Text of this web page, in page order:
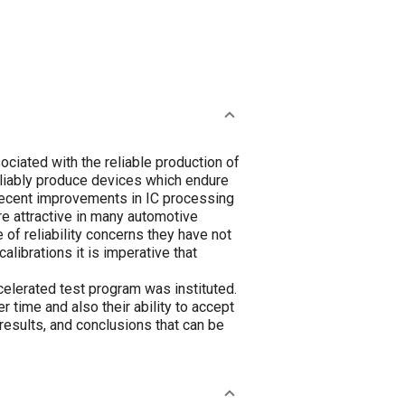
with the reliable production of
produce devices which endure
improvements in IC processing
attractive in many automotive
reliability concerns they have not
it is imperative that
test program was instituted.
time and also their ability to accept
and conclusions that can be